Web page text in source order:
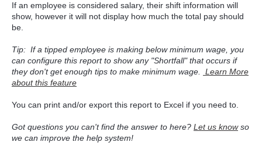
If an employee is considered salary, their shift information will
show, however it will not display how much the total pay should
be.
Tip: If a tipped employee is making below minimum wage, you
can configure this report to show any "Shortfall" that occurs if
they don't get enough tips to make minimum wage.
Learn More
about this feature
You can print and/or export this report to Excel if you need to.
Got questions you can't find the answer to here? Let us knowso
we can improve the help system!